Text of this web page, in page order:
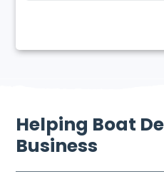
Helping Boat
Business